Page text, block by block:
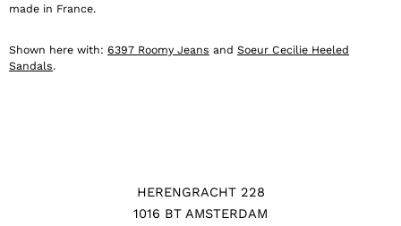
made in France.
Shown here with: 6397 Roomy Jeans and Soeur Cecilie Heeled
Sandals.
HERENGRACHT 228
1016 BT AMSTERDAM